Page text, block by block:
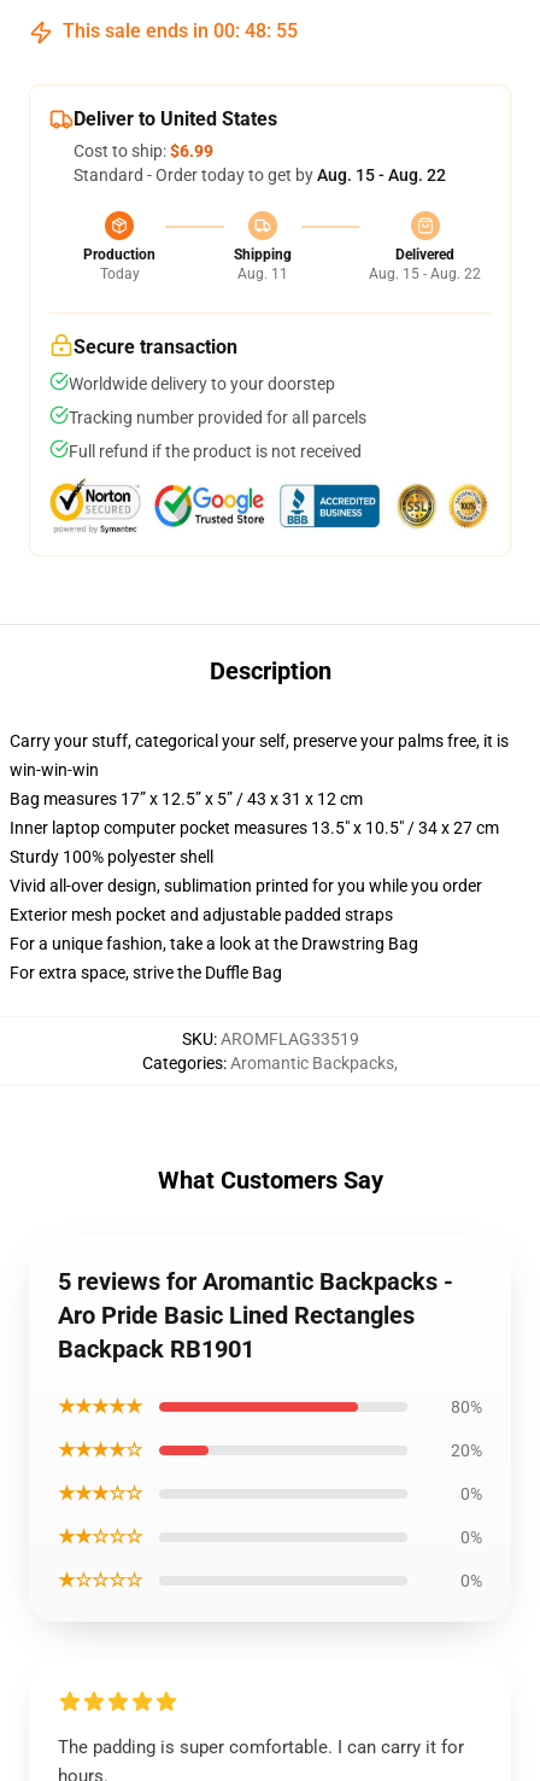
This sale ends in 00: 48: 54
Deliver to United States
Cost to ship:$6.99
Standard - Order today to get byAug. 15 - Aug. 22
Production
Today
Shipping
Aug. 11
Delivered
Aug. 15 - Aug. 22
Secure transaction
Worldwide delivery to your doorstep
Tracking number provided for all parcels
Full refund if the product is not received
Description
Carry your stuff, categorical your self, preserve your palms free, it is
win-win-win
Bag measures 17” x 12.5” x 5” / 43 x 31 x 12 cm
Inner laptop computer pocket measures 13.5" x 10.5" / 34 x 27 cm
Sturdy 100% polyester shell
Vivid all-over design, sublimation printed for you while you order
Exterior mesh pocket and adjustable padded straps
For a unique fashion, take a look at the Drawstring Bag
For extra space, strive the Duffle Bag
SKU:AROMFLAG33519
Categories:Aromantic Backpacks,
What Customers Say
5 reviews for Aromantic Backpacks -
Aro Pride Basic Lined Rectangles
Backpack RB1901
★★★★★ 80%
★★★★☆ 20%
★★★☆☆ 0%
★★☆☆☆ 0%
★☆☆☆☆ 0%
The padding is super comfortable. I can carry it for
hours.